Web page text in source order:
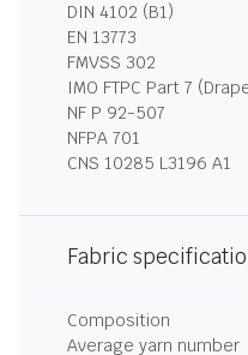
DIN 4102 (B1)
EN 13773
FMVSS 302
IMO FTPC Part 7
NF P 92-507
NFPA 701
CNS 10285 L3196 A1
Fabric
Composition
Average yarn number